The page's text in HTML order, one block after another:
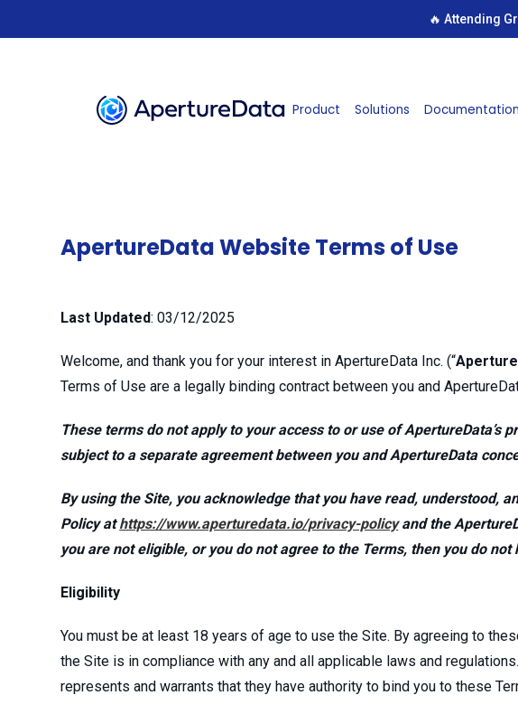
🔥 Attending
Product Solutions Documentation
ApertureData Website Terms of Use
Last Updated: 03/12/2025
Welcome, and thank you for your interest in ApertureData Inc. (“
Terms of Use are a legally binding contract between you and
These terms do not apply to your access to or use of
subject to a separate agreement between you and ApertureData
By using the Site, you acknowledge that you have read, understood,
Policy athttps://www.aperturedata.io/privacy-policy and the
you are not eligible, or you do not agree to the Terms, then you do
Eligibility
You must be at least 18 years of age to use the Site. By agreeing to
the Site is in compliance with any and all applicable laws and
represents and warrants that they have authority to bind you to these